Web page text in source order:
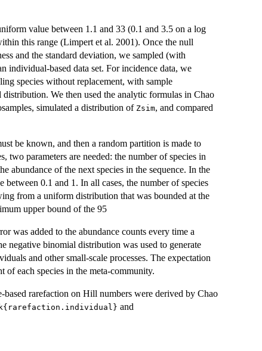
value between 1.1 and 33 (0.1 and 3.5 on a log
this range (Limpert et al. 2001). Once the null
and the standard deviation, we sampled (with
individual-based data set. For incidence data, we
species without replacement, with sample
We then used the analytic formulas in Chao
simulated a distribution of Zsim, and compared
be known, and then a random partition is made to
two parameters are needed: the number of species in
abundance of the next species in the sequence. In the
0.1 and 1. In all cases, the number of species
from a uniform distribution that was bounded at the
upper bound of the 95
was added to the abundance counts every time a
negative binomial distribution was used to generate
and other small-scale processes. The expectation
of each species in the meta-community.
rarefaction on Hill numbers were derived by Chao
and